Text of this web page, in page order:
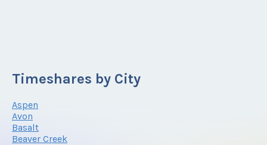
Timeshares by City
Aspen
Avon
Basalt
Beaver Creek